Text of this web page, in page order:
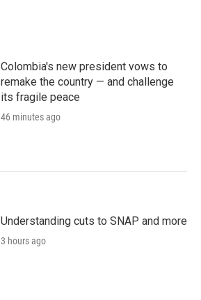
Colombia's new president vows to
remake the country — and challenge
its fragile peace
46 minutes ago
Understanding cuts to SNAP and more
3 hours ago